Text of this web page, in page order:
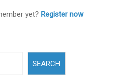
yet? Register now
SEARCH